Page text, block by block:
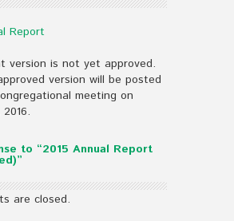
Report
version is not yet approved.
version will be posted
meeting on
to “2015 Annual Report
are closed.